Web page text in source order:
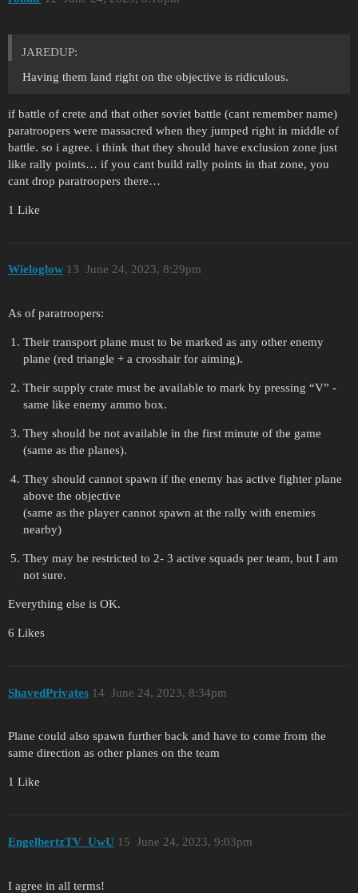
JAREDUP:
Having them land right on the objective is ridiculous.
if battle of crete and that other soviet battle (cant remember name)
paratroopers were massacred when they jumped right in middle of
battle. so i agree. i think that they should have exclusion zone just
like rally points… if you cant build rally points in that zone, you
cant drop paratroopers there…
1 Like
Wieloglow June 24, 2023, 8:29pm
13
As of paratroopers:
Their transport plane must to be marked as any other enemy
plane (red triangle + a crosshair for aiming).
Their supply crate must be available to mark by pressing “V” -
same like enemy ammo box.
They should be not available in the first minute of the game
(same as the planes).
They should cannot spawn if the enemy has active fighter plane
above the objective
(same as the player cannot spawn at the rally with enemies
nearby)
They may be restricted to 2- 3 active squads per team, but I am
not sure.
Everything else is OK.
6 Likes
ShavedPrivates June 24, 2023, 8:34pm
14
Plane could also spawn further back and have to come from the
same direction as other planes on the team
1 Like
EngelbertzTV_UwU June 24, 2023, 9:03pm
15
I agree in all terms!